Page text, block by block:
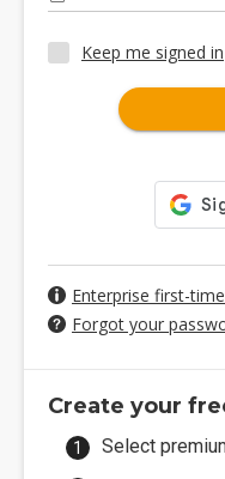
Keep me signed in
Enterprise first-
Forgot your
Create your
Select